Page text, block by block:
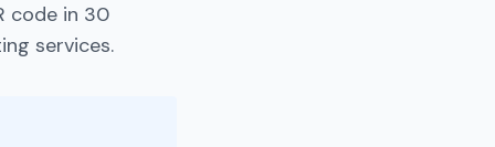
code in 30
services.